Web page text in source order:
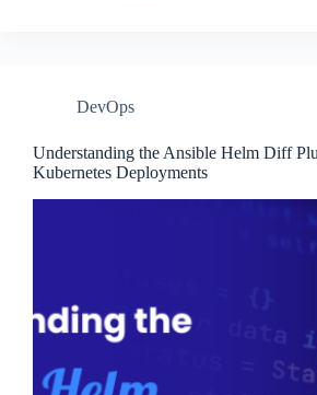
DevOps
Understanding the Ansible Helm Diff
Kubernetes Deployments